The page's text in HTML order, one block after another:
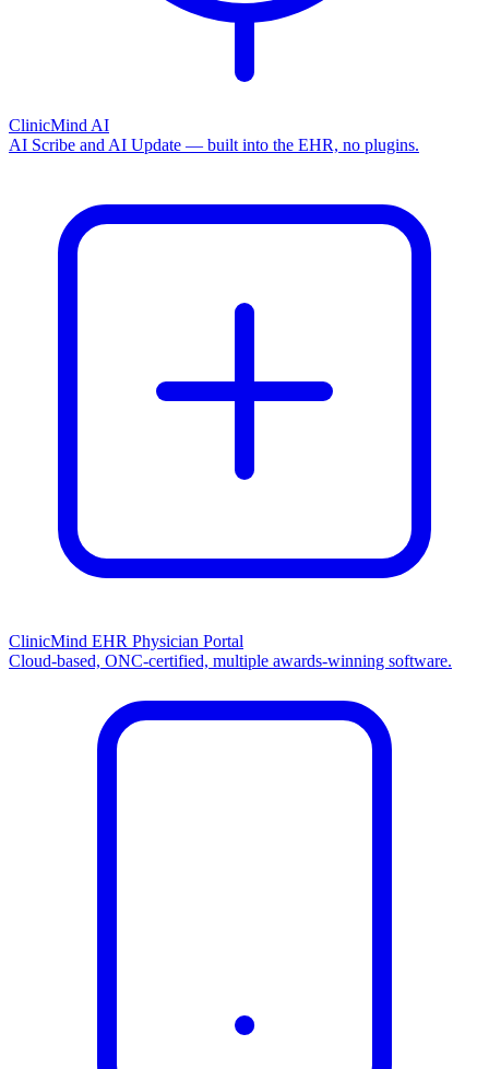
ClinicMind AI
AI Scribe and AI Update — built into the EHR, no plugins.
ClinicMind EHR Physician Portal
Cloud-based, ONC-certified, multiple awards-winning software.